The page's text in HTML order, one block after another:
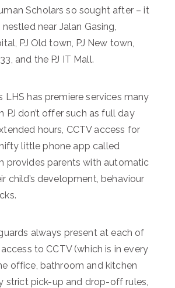
Scholars so sought after – it
near Jalan Gasing,
PJ Old town, PJ New town,
and the PJ IT Mall.
LHS has premiere services many
PJ don’t offer such as full day
hours, CCTV access for
little phone app called
provides parents with automatic
child’s development, behaviour
always present at each of
to CCTV (which is in every
office, bathroom and kitchen
strict pick-up and drop-off rules,